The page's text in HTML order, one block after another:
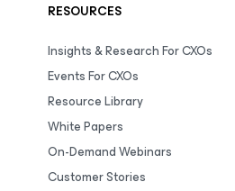
RESOURCES
Insights & Research For CXOs
Events For CXOs
Resource Library
White Papers
On-Demand Webinars
Customer Stories